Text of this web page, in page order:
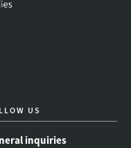
US
inquiries